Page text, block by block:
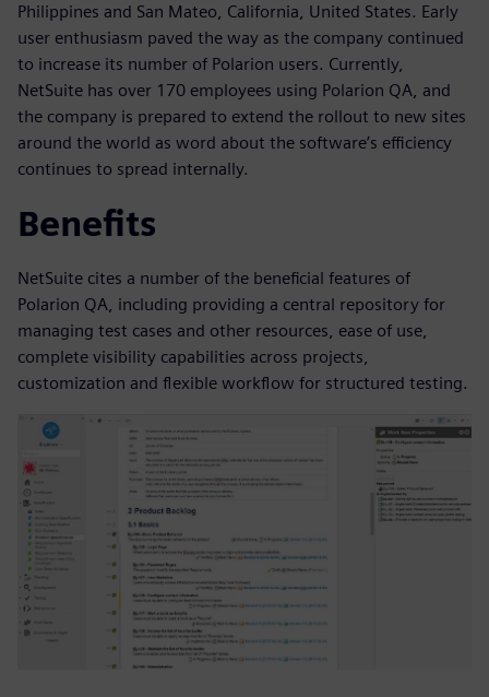
Philippines and San Mateo, California, United States. Early
user enthusiasm paved the way as the company continued
to increase its number of Polarion users. Currently,
NetSuite has over 170 employees using Polarion QA, and
the company is prepared to extend the rollout to new sites
around the world as word about the software’s efficiency
continues to spread internally.
Benefits
NetSuite cites a number of the beneficial features of
Polarion QA, including providing a central repository for
managing test cases and other resources, ease of use,
complete visibility capabilities across projects,
customization and flexible workflow for structured testing.